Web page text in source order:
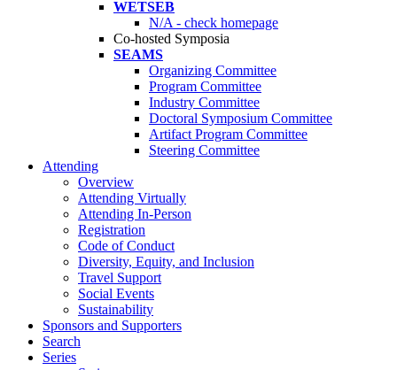
WETSEB
N/A - check homepage
Co-hosted Symposia
SEAMS
Organizing Committee
Program Committee
Industry Committee
Doctoral Symposium Committee
Artifact Program Committee
Steering Committee
Attending
Overview
Attending Virtually
Attending In-Person
Registration
Code of Conduct
Diversity, Equity, and Inclusion
Travel Support
Social Events
Sustainability
Sponsors and Supporters
Search
Series